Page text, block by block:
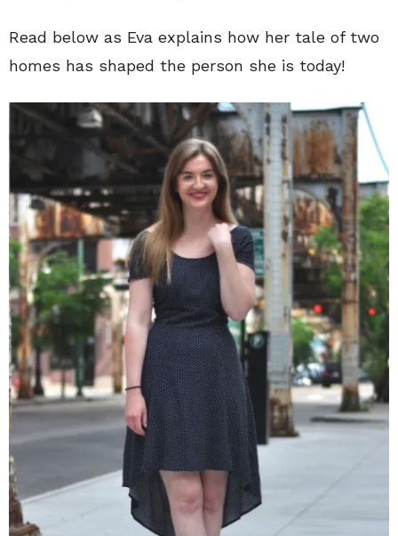
Read below as Eva explains how her tale of two
homes has shaped the person she is today!